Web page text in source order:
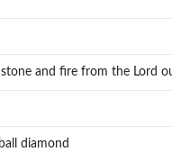
and fire from the Lord
diamond